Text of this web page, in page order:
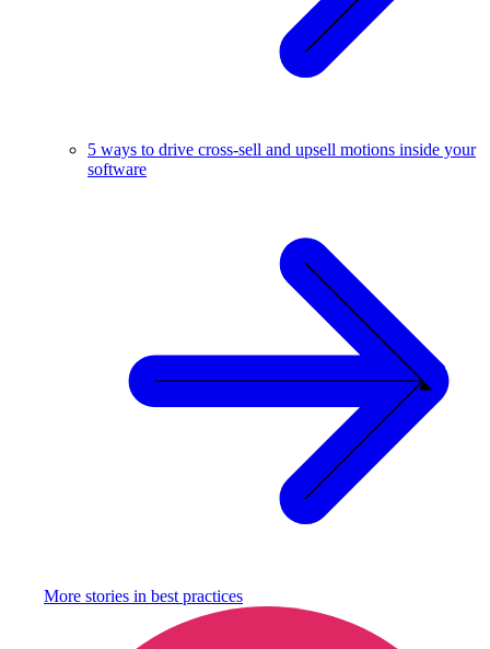
5 ways to drive cross-sell and upsell motions inside your
software
More stories in best practices